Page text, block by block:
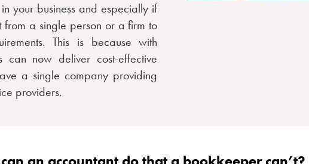
your business and especially if
a single person or a firm to
This is because with
can now deliver cost-effective
a single company providing
providers.